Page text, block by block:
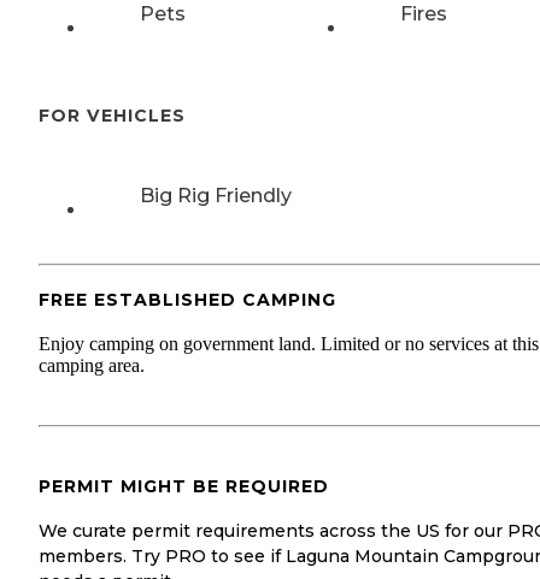
Pets Fires
FOR VEHICLES
Big Rig Friendly
FREE ESTABLISHED CAMPING
Enjoy camping on government land. Limited or no services at this
camping area.
PERMIT MIGHT BE REQUIRED
We curate permit requirements across the US for our
members. Try PRO to see if Laguna Mountain